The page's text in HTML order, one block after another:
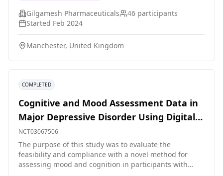
Gilgamesh Pharmaceuticals 46 participants
Started Feb 2024
Manchester, United Kingdom
COMPLETED
Cognitive and Mood Assessment Data in
Major Depressive Disorder Using Digital
Wearable Technology
NCT03067506
The purpose of this study was to evaluate the
feasibility and compliance with a novel method for
assessing mood and cognition in participants with